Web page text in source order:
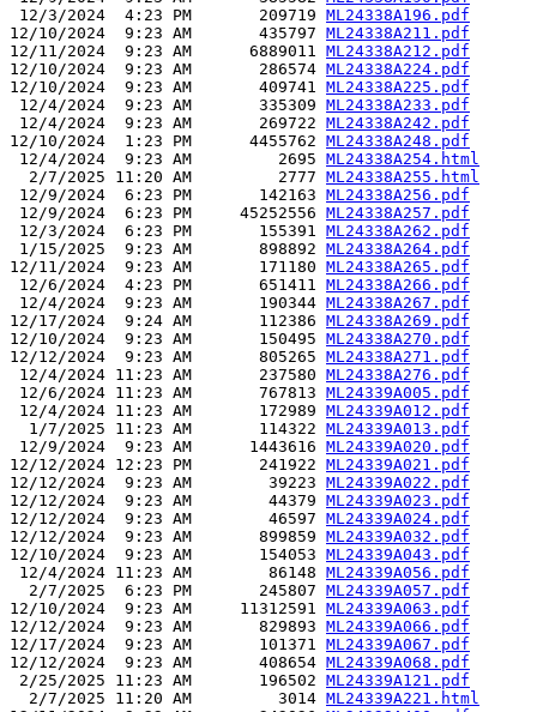
12/3/2024  4:23 PM       209719 ML24338A196.pdf
12/10/2024  9:23 AM       435797 ML24338A211.pdf
12/11/2024  9:23 AM      6889011 ML24338A212.pdf
12/10/2024  9:23 AM       286574 ML24338A224.pdf
12/10/2024  9:23 AM       409741 ML24338A225.pdf
12/4/2024  9:23 AM       335309 ML24338A233.pdf
12/4/2024  9:23 AM       269722 ML24338A242.pdf
12/10/2024  1:23 PM      4455762 ML24338A248.pdf
12/4/2024  9:23 AM         2695 ML24338A254.html
  2/7/2025 11:20 AM         2777
ML24338A255.html
12/9/2024  6:23 PM       142163 ML24338A256.pdf
12/9/2024  6:23 PM     45252556 ML24338A257.pdf
12/3/2024  6:23 PM       155391 ML24338A262.pdf
1/15/2025  9:23 AM       898892 ML24338A264.pdf
12/11/2024  9:23 AM       171180 ML24338A265.pdf
12/6/2024  4:23 PM       651411 ML24338A266.pdf
12/4/2024  9:23 AM       190344 ML24338A267.pdf
12/17/2024  9:24 AM       112386 ML24338A269.pdf
12/10/2024  9:23 AM       150495 ML24338A270.pdf
12/12/2024  9:23 AM       805265 ML24338A271.pdf
12/4/2024 11:23 AM       237580 ML24338A276.pdf
12/6/2024 11:23 AM       767813 ML24339A005.pdf
12/4/2024 11:23 AM       172989 ML24339A012.pdf
  1/7/2025 11:23 AM       114322
ML24339A013.pdf
12/9/2024  9:23 AM      1443616 ML24339A020.pdf
12/12/2024 12:23 PM       241922 ML24339A021.pdf
12/12/2024  9:23 AM        39223 ML24339A022.pdf
12/12/2024  9:23 AM        44379 ML24339A023.pdf
12/12/2024  9:23 AM        46597 ML24339A024.pdf
12/12/2024  9:23 AM       899859 ML24339A032.pdf
12/10/2024  9:23 AM       154053 ML24339A043.pdf
12/4/2024 11:23 AM        86148 ML24339A056.pdf
  2/7/2025  6:23 PM       245807
ML24339A057.pdf
12/10/2024  9:23 AM     11312591 ML24339A063.pdf
12/12/2024  9:23 AM       829893 ML24339A066.pdf
12/17/2024  9:23 AM       101371 ML24339A067.pdf
12/12/2024  9:23 AM       408654 ML24339A068.pdf
2/25/2025 11:23 AM       196502 ML24339A121.pdf
  2/7/2025 11:20 AM         3014
ML24339A221.html